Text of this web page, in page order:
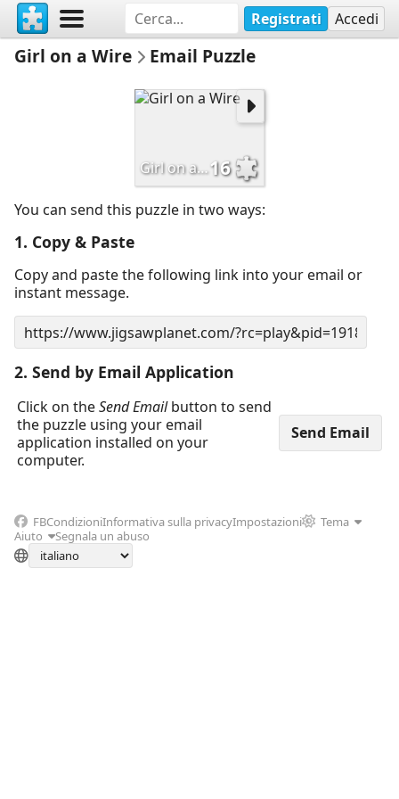
Registrati Accedi
Girl on a Wire Email Puzzle
Girl on a Wire16
You can send this puzzle in two ways:
1. Copy & Paste
Copy and paste the following link into your email or
instant message.
2. Send by Email Application
Click on theSend Emailbutton to send
the puzzle using your email
application installed on your
computer.
FBCondizioniInformativa sulla privacyImpostazioni
Tema
Aiuto
Segnala un abuso